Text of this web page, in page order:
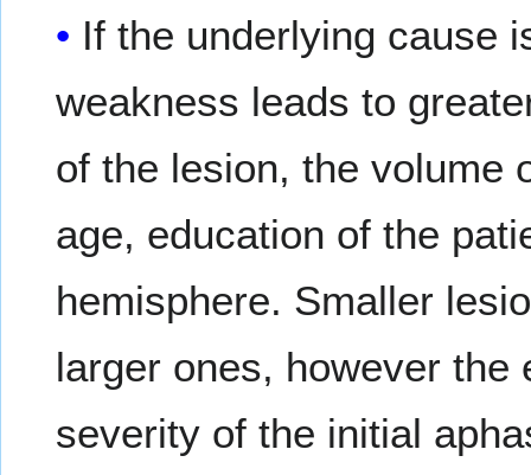
If the underlying cause
weakness leads to
of the lesion, the volume
age, education of the
hemisphere. Smaller
larger ones, however
severity of the initial